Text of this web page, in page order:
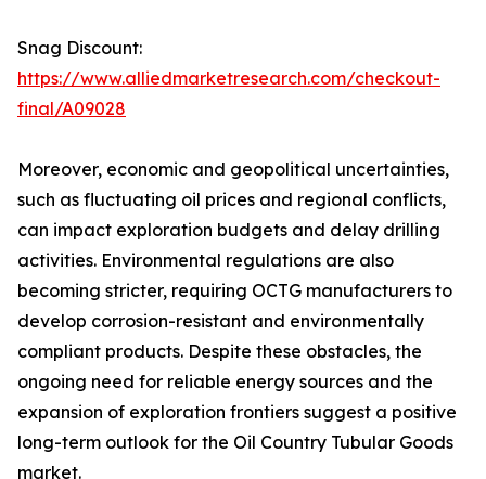
Snag Discount:
https://www.alliedmarketresearch.com/checkout-
final/A09028
Moreover, economic and geopolitical uncertainties,
such as fluctuating oil prices and regional conflicts,
can impact exploration budgets and delay drilling
activities. Environmental regulations are also
becoming stricter, requiring OCTG manufacturers to
develop corrosion-resistant and environmentally
compliant products. Despite these obstacles, the
ongoing need for reliable energy sources and the
expansion of exploration frontiers suggest a positive
long-term outlook for the Oil Country Tubular Goods
market.